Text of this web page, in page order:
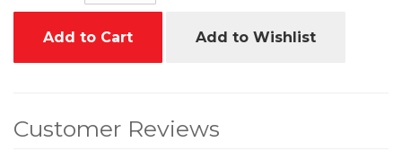
Add to Cart Add to Wishlist
Customer Reviews